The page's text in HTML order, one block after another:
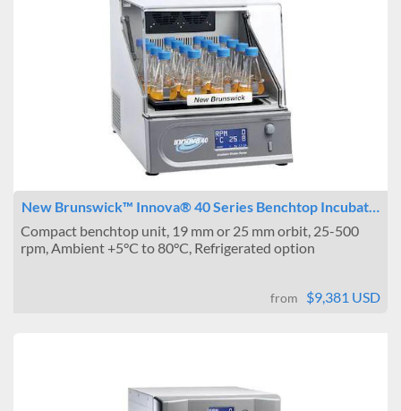
New Brunswick™ Innova® 40 Series Benchtop Incubat…
Compact benchtop unit, 19 mm or 25 mm orbit, 25-500
rpm, Ambient +5°C to 80°C, Refrigerated option
from $9,381 USD